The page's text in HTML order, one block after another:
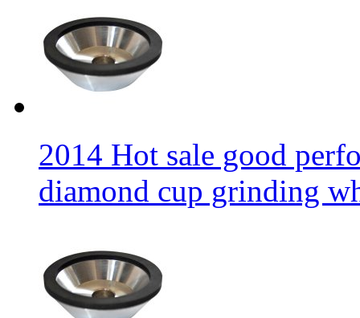
2014 Hot sale good
diamond cup grinding